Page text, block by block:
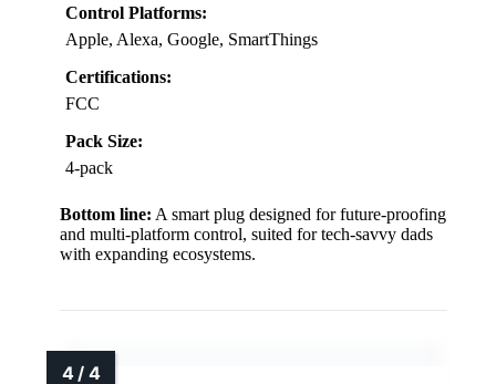
Control Platforms:
Apple, Alexa, Google, SmartThings
Certifications:
FCC
Pack Size:
4-pack
Bottom line: A smart plug designed for future-proofing
and multi-platform control, suited for tech-savvy dads
with expanding ecosystems.